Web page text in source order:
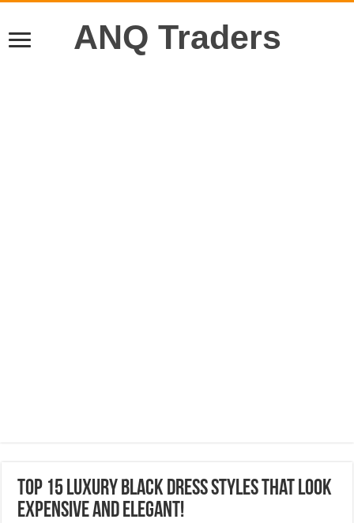
ANQ Traders
Top 15 Luxury Black Dress Styles That Look
Expensive and Elegant!